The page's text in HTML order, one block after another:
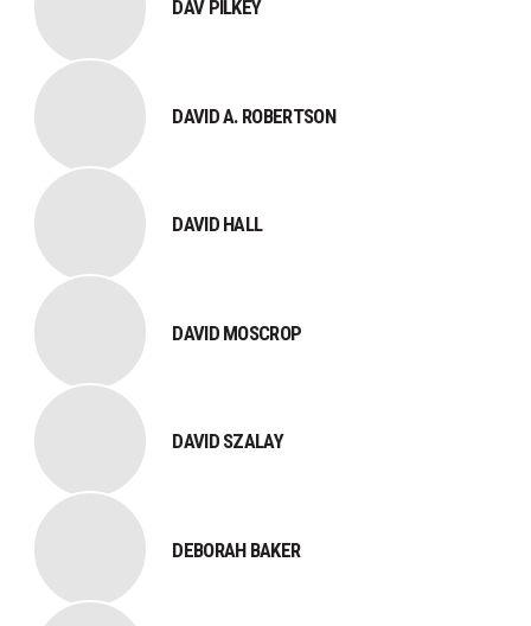
DAV PILKEY
DAVID A. ROBERTSON
DAVID HALL
DAVID MOSCROP
DAVID SZALAY
DEBORAH BAKER